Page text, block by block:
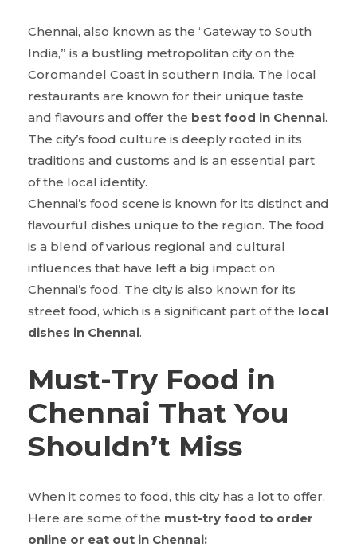
Chennai, also known as the “Gateway to South
India,” is a bustling metropolitan city on the
Coromandel Coast in southern India. The local
restaurants are known for their unique taste
and flavours and offer the best food in Chennai.
The city’s food culture is deeply rooted in its
traditions and customs and is an essential part
of the local identity.
Chennai’s food scene is known for its distinct and
flavourful dishes unique to the region. The food
is a blend of various regional and cultural
influences that have left a big impact on
Chennai’s food. The city is also known for its
street food, which is a significant part of the local
dishes in Chennai.
Must-Try Food in
Chennai That You
Shouldn’t Miss
When it comes to food, this city has a lot to offer.
Here are some of the must-try food to order
online or eat out in Chennai: